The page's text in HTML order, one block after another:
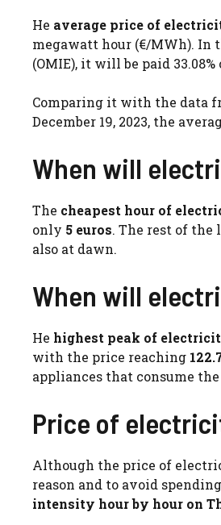
He average price of
megawatt hour (€/MWh). In
(OMIE), it will be paid
Comparing it with the data
December 19, 2023, the
When will
The cheapest hour of
only 5 euros. The rest of
also at dawn.
When will
He highest peak of
with the price reaching
appliances that consume
Price of
Although the price of
reason and to avoid
intensity hour by hour on